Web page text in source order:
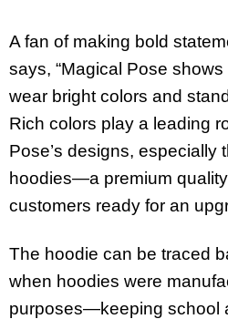
A fan of making bold
says, “Magical Pose
wear bright colors and
Rich colors play a leading
Pose’s designs, especially
hoodies—a premium
customers ready for an
The hoodie can be traced
when hoodies were
purposes—keeping school